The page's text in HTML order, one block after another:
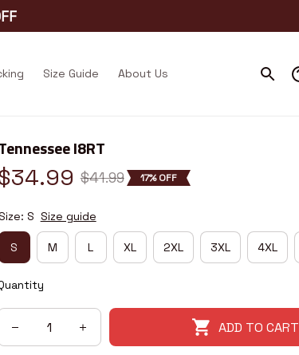
Size Guide About Us
I8RT
$41.99 17% OFF
S Size guide
S M L XL 2XL 3XL 4XL
ADD TO CART